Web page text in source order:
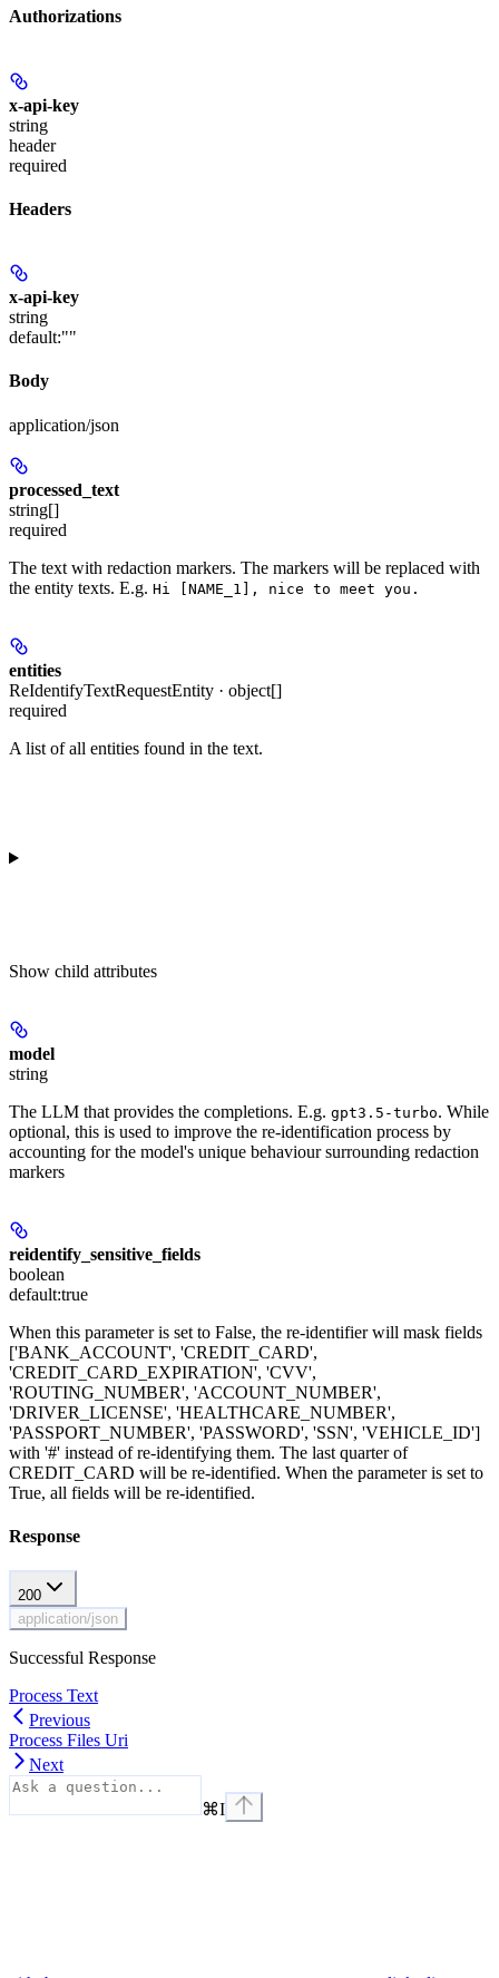
Authorizations
x-api-key
string
header
required
Headers
x-api-key
string
default:""
Body
application/json
processed_text
string[]
required
The text with redaction markers. The markers will be replaced with
the entity texts. E.g. Hi [NAME_1], nice to meet you.
entities
ReIdentifyTextRequestEntity · object[]
required
A list of all entities found in the text.
Show child attributes
model
string
The LLM that provides the completions. E.g. gpt3.5-turbo. While
optional, this is used to improve the re-identification process by
accounting for the model's unique behaviour surrounding redaction
markers
reidentify_sensitive_fields
boolean
default:true
When this parameter is set to False, the re-identifier will mask fields
['BANK_ACCOUNT', 'CREDIT_CARD',
'CREDIT_CARD_EXPIRATION', 'CVV',
'ROUTING_NUMBER', 'ACCOUNT_NUMBER',
'DRIVER_LICENSE', 'HEALTHCARE_NUMBER',
'PASSPORT_NUMBER', 'PASSWORD', 'SSN', 'VEHICLE_ID']
with '#' instead of re-identifying them. The last quarter of
CREDIT_CARD will be re-identified. When the parameter is set to
True, all fields will be re-identified.
Response
200
application/json
Successful Response
Process Text
Previous
Process Files Uri
Next
⌘I